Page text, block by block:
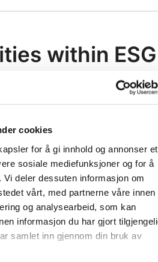
cookies
for å gi innhold og annonser et
sosiale mediefunksjoner og for å
deler dessuten informasjon om
vårt, med partnerne våre innen
og analysearbeid, som kan
informasjon du har gjort
samlet inn gjennom din bruk av
within ESG
the sustainability of our product
raw material quality, direct
of toxic or harmful materials,
long-term perspective that
or disposal at the end of its